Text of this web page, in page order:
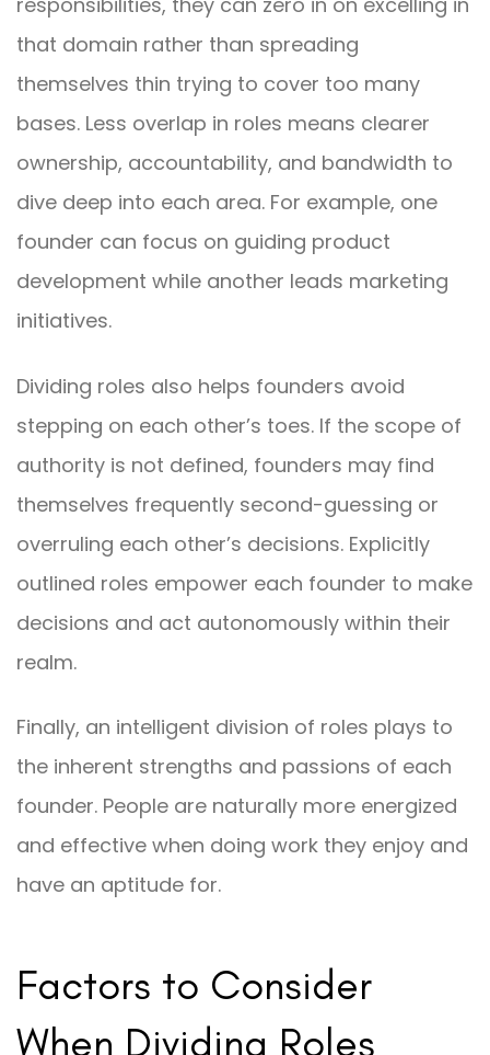
that domain rather than spreading
themselves thin trying to cover too many
bases. Less overlap in roles means clearer
ownership, accountability, and bandwidth to
dive deep into each area. For example, one
founder can focus on guiding product
development while another leads marketing
initiatives.
Dividing roles also helps founders avoid
stepping on each other’s toes. If the scope of
authority is not defined, founders may find
themselves frequently second-guessing or
overruling each other’s decisions. Explicitly
outlined roles empower each founder to make
decisions and act autonomously within their
realm.
Finally, an intelligent division of roles plays to
the inherent strengths and passions of each
founder. People are naturally more energized
and effective when doing work they enjoy and
have an aptitude for.
Factors to Consider
When Dividing Roles